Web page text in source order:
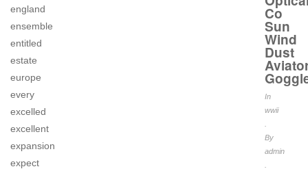
england
ensemble
entitled
estate
europe
every
excelled
excellent
expansion
expect
Co
Sun
Wind
Dust
In
wwii
By
admin